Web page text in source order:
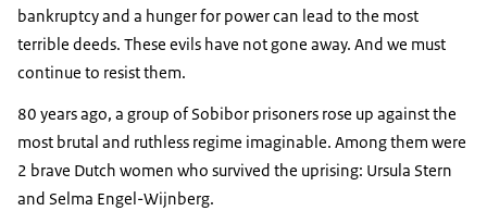
bankruptcy and a hunger for power can lead to the most
terrible deeds. These evils have not gone away. And we must
continue to resist them.
80 years ago, a group of Sobibor prisoners rose up against the
most brutal and ruthless regime imaginable. Among them were
2 brave Dutch women who survived the uprising: Ursula Stern
and Selma Engel-Wijnberg.